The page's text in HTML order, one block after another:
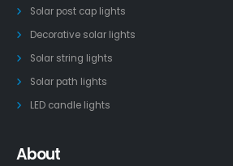
Solar post cap lights
Decorative solar lights
Solar string lights
Solar path lights
LED candle lights
About